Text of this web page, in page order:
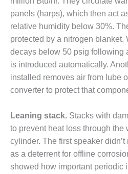
ADMINISTRATION:
WALTER M
HIGGINS
GENERATION
STATION
SAFETY-
PROCEDURES &
ADMINISTRATION:
POWER PLANT
SAFETY-
PROCEDURES &
ADMINISTRATION:
SELKIRK COGEN
panels (harps), which then act
relative humidity below 30%.
protected by a nitrogen blanket.
decays below 50 psig following
is introduced automatically.
installed removes air from lube
converter to protect that
Leaning stack. Stacks with
to prevent heat loss through the
cylinder. The first speaker
as a deterrent for offline
showed how important periodic